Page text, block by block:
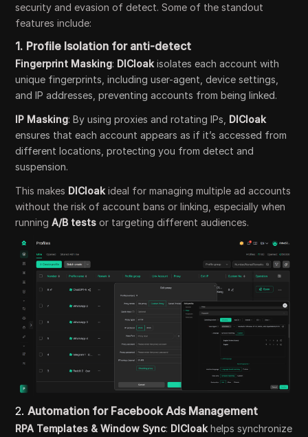
security and evasion of detect. Some of the standout
features include:
1. Profile Isolation for anti-detect
Fingerprint Masking: DICloak isolates each account with
unique fingerprints, including user-agent, device settings,
and IP addresses, preventing accounts from being linked.
IP Masking: By using proxies and rotating IPs, DICloak
ensures that each account appears as if it’s accessed from
different locations, protecting you from detect and
suspension.
This makes DICloak ideal for managing multiple ad accounts
without the risk of account bans or linking, especially when
runningA/B tests or targeting different audiences.
2.Automation for Facebook Ads Management
RPA Templates & Window Sync: DICloak helps synchronize